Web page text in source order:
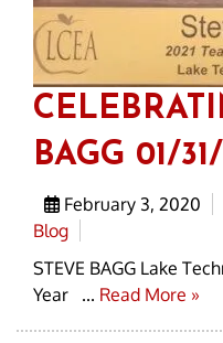
BAGG 01/
February 3, 2020
Blog
STEVE BAGG Lake
Year ... Read More »